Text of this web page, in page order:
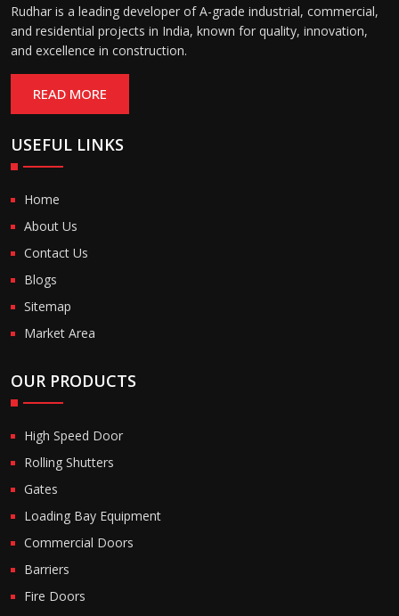
Rudhar is a leading developer of A-grade industrial, commercial,
and residential projects in India, known for quality, innovation,
and excellence in construction.
READ MORE
USEFUL LINKS
Home
About Us
Contact Us
Blogs
Sitemap
Market Area
OUR PRODUCTS
High Speed Door
Rolling Shutters
Gates
Loading Bay Equipment
Commercial Doors
Barriers
Fire Doors